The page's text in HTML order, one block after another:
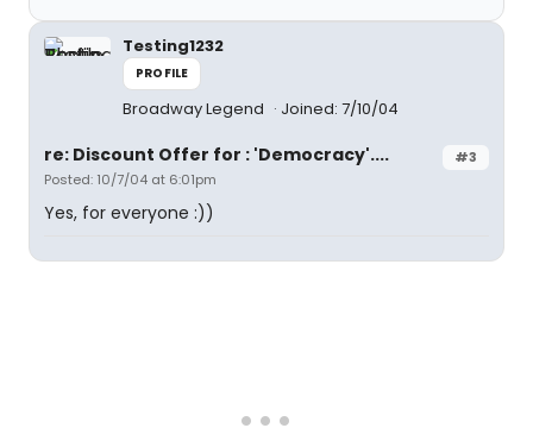
Testing1232
PROFILE
Broadway Legend Joined: 7/10/04
#3
re: Discount Offer for : 'Democracy'....
Posted: 10/7/04 at 6:01pm
Yes, for everyone :))